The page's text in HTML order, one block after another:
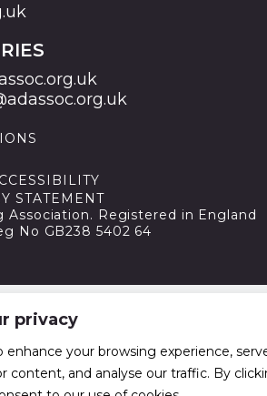
privacy
enhance your browsing experience,
content, and analyse our traffic. By
STATEMENT
Association. Registered in England
No GB238 5402 64